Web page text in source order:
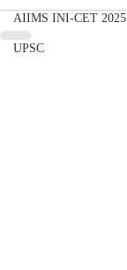
AIIMS INI-CET 2025
UPSC